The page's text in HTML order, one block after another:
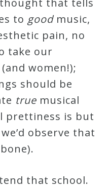
that tells
to goodmusic,
pain, no
take our
(and women!);
should be
true musical
prettiness is but
observe that
that school.